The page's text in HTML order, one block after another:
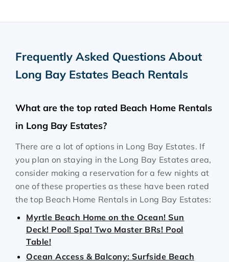
Frequently Asked Questions About
Long Bay Estates Beach Rentals
What are the top rated Beach Home Rentals
in Long Bay Estates?
There are a lot of options in Long Bay Estates. If
you plan on staying in the Long Bay Estates area,
consider making a reservation for a few nights at
one of these properties as these have been rated
the top Beach Home Rentals in Long Bay Estates:
Myrtle Beach Home on the Ocean! Sun
Deck! Pool! Spa! Two Master BRs! Pool
Table!
Ocean Access & Balcony: Surfside Beach